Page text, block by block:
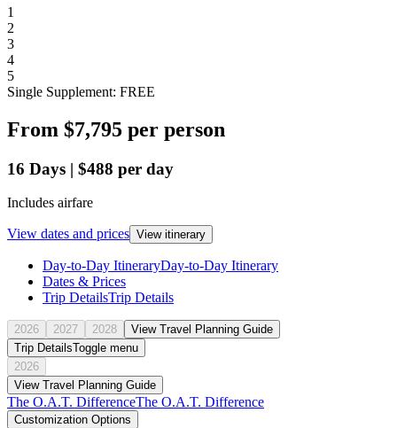
1
2
3
4
5
Single Supplement: FREE
From $7,795 per person
16 Days | $488 per day
Includes airfare
View dates and prices View itinerary
Day-to-Day ItineraryDay-to-Day Itinerary
Dates & Prices
Trip DetailsTrip Details
2026 2027 2028
View Travel Planning Guide
Trip DetailsToggle menu
2026
View Travel Planning Guide
The O.A.T. DifferenceThe O.A.T. Difference
Customization Options